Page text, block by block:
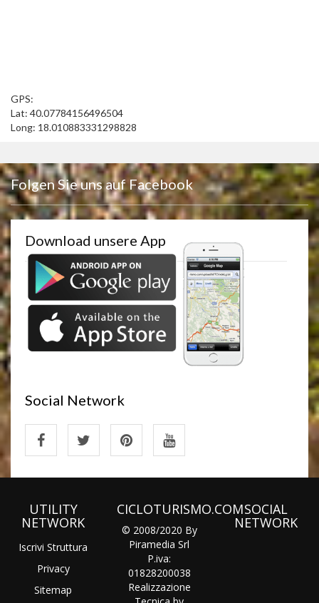
GPS:
Lat: 40.07784156496504
Long: 18.010883331298828
Folgen Sie uns auf Facebook
Download unsere App
Social Network
UTILITY
NETWORK
Iscrivi Struttura
Privacy
Sitemap
CICLOTURISMO.COM
© 2008/2020 By
Piramedia Srl
P.iva:
01828200038
Realizzazione
SOCIAL
NETWORK